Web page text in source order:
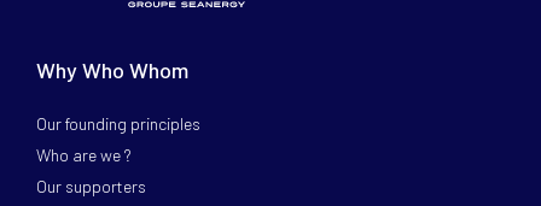
Why Who Whom
Our founding principles
Who are we ?
Our supporters